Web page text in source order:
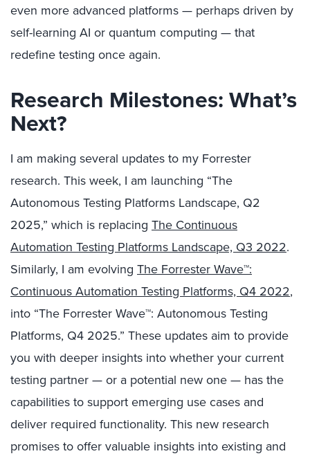
even more advanced platforms — perhaps driven by
self-learning AI or quantum computing — that
redefine testing once again.
Research Milestones: What’s
Next?
I am making several updates to my Forrester
research. This week, I am launching “The
Autonomous Testing Platforms Landscape, Q2
2025,” which is replacing The Continuous
Automation Testing Platforms Landscape, Q3 2022.
Similarly, I am evolving The Forrester Wave™:
Continuous Automation Testing Platforms, Q4 2022,
into “The Forrester Wave™: Autonomous Testing
Platforms, Q4 2025.” These updates aim to provide
you with deeper insights into whether your current
testing partner — or a potential new one — has the
capabilities to support emerging use cases and
deliver required functionality. This new research
promises to offer valuable insights into existing and